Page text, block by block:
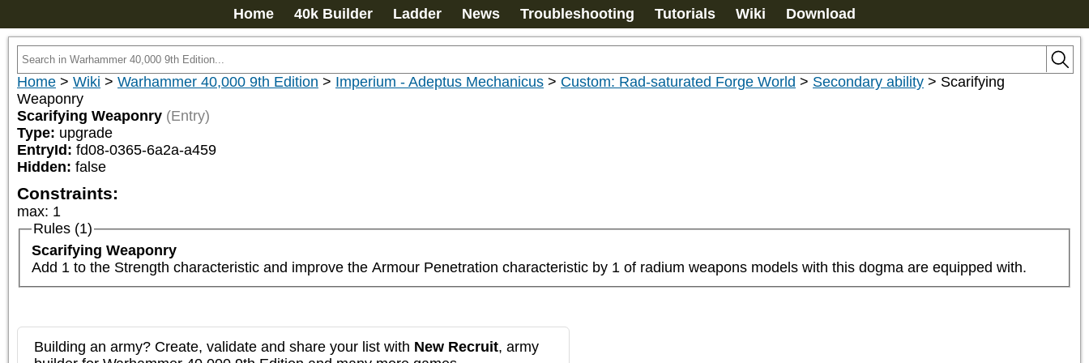
Home 40k Builder Ladder News Troubleshooting Tutorials Wiki Download
Home > Wiki > Warhammer 40,000 9th Edition > Imperium - Adeptus Mechanicus > Custom: Rad-saturated Forge World > Secondary ability > Scarifying
Weaponry
Scarifying Weaponry (Entry)
Type: upgrade
EntryId: fd08-0365-6a2a-a459
Hidden: false
Constraints:
max: 1
Rules (1)
Scarifying Weaponry
Add 1 to the Strength characteristic and improve the Armour Penetration characteristic by 1 of radium weapons models with this dogma are equipped with.
Building an army? Create, validate and share your list with New Recruit, army